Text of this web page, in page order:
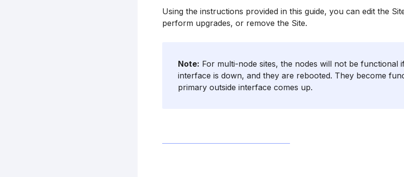
Using the instructions provided in this guide, you can edit the
perform upgrades, or remove the Site.
Note: For multi-node sites, the nodes will not be functional
interface is down, and they are rebooted. They become
primary outside interface comes up.